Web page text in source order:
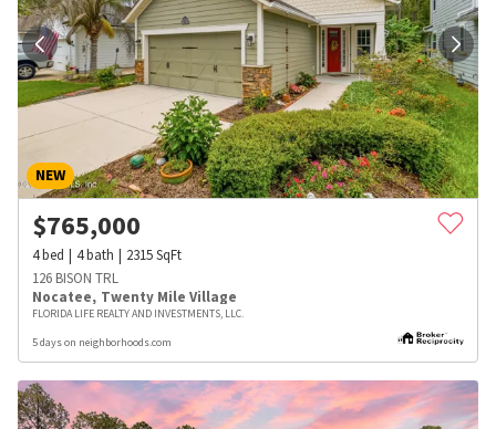
NEW
$765,000
4bed 4bath 2315SqFt
126 BISON TRL
Nocatee, Twenty Mile Village
FLORIDA LIFE REALTY AND INVESTMENTS, LLC.
5 days on neighborhoods.com